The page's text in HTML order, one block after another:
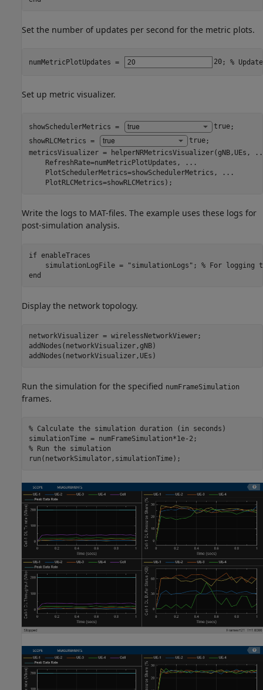
Set the number of updates per second for the metric plots.
numMetricPlotUpdates = 20; %
Set up metric visualizer.
showSchedulerMetrics = true;
showRLCMetrics =
true;
metricsVisualizer = helperNRMetricsVisualizer(gNB,UEs,
    RefreshRate=numMetricPlotUpdates,
...
    PlotSchedulerMetrics=showSchedulerMetrics,
...
    PlotRLCMetrics=showRLCMetrics);
Write the logs to MAT-files. The example uses these logs for
post-simulation analysis.
if enableTraces
    simulationLogFile =
"simulationLogs" ; % For logging
end
Display the network topology.
networkVisualizer = wirelessNetworkViewer;
addNodes(networkVisualizer,gNB)
addNodes(networkVisualizer,UEs)
Run the simulation for the specified numFrameSimulation
frames.
% Calculate the simulation duration (in seconds)
% Run the simulation
run(networkSimulator,simulationTime);